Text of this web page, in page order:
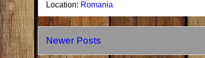
Location: Romania
Newer Posts